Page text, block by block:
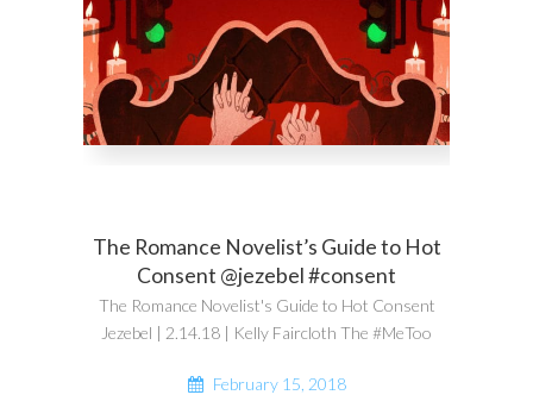
The Romance Novelist’s Guide to Hot
Consent @jezebel #consent
The Romance Novelist's Guide to Hot Consent
Jezebel | 2.14.18 | Kelly Faircloth The #MeToo
February 15, 2018